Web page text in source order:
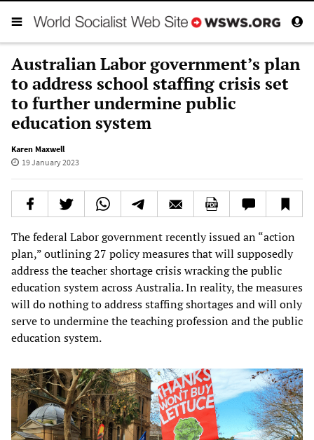
Australian Labor government’s plan
to address school staffing crisis set
to further undermine public
education system
Karen Maxwell
19 January 2023
The federal Labor government recently issued an “action
plan,” outlining 27 policy measures that will supposedly
address the teacher shortage crisis wracking the public
education system across Australia. In reality, the measures
will do nothing to address staffing shortages and will only
serve to undermine the teaching profession and the public
education system.